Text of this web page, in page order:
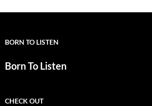
BORN TO LISTEN
Born To Listen
CHECK OUT